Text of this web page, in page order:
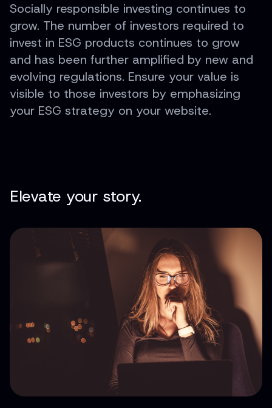
Socially responsible investing continues to
grow. The number of investors required to
invest in ESG products continues to grow
and has been further amplified by new and
evolving regulations. Ensure your value is
visible to those investors by emphasizing
your ESG strategy on your website.
Elevate your story.